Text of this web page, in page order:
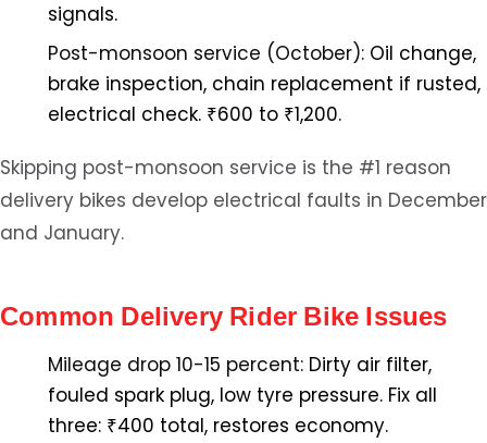
signals.
Post-monsoon service (October): Oil change,
brake inspection, chain replacement if rusted,
electrical check. ₹600 to ₹1,200.
Skipping post-monsoon service is the #1 reason
delivery bikes develop electrical faults in December
and January.
Common Delivery Rider Bike Issues
Mileage drop 10-15 percent: Dirty air filter,
fouled spark plug, low tyre pressure. Fix all
three: ₹400 total, restores economy.